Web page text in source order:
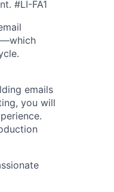
#LI-FA1
emails
you will